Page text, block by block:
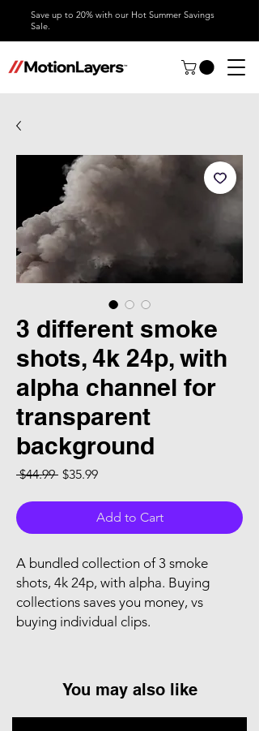
Save up to 20% with our Hot Summer Savings
Sale.
3 different smoke
shots, 4k 24p, with
alpha channel for
transparent
background
$44.99 Regular Price
$35.99Sale Price
Add to Cart
A bundled collection of 3 smoke
shots, 4k 24p, with alpha. Buying
collections saves you money, vs
buying individual clips.
You may also like